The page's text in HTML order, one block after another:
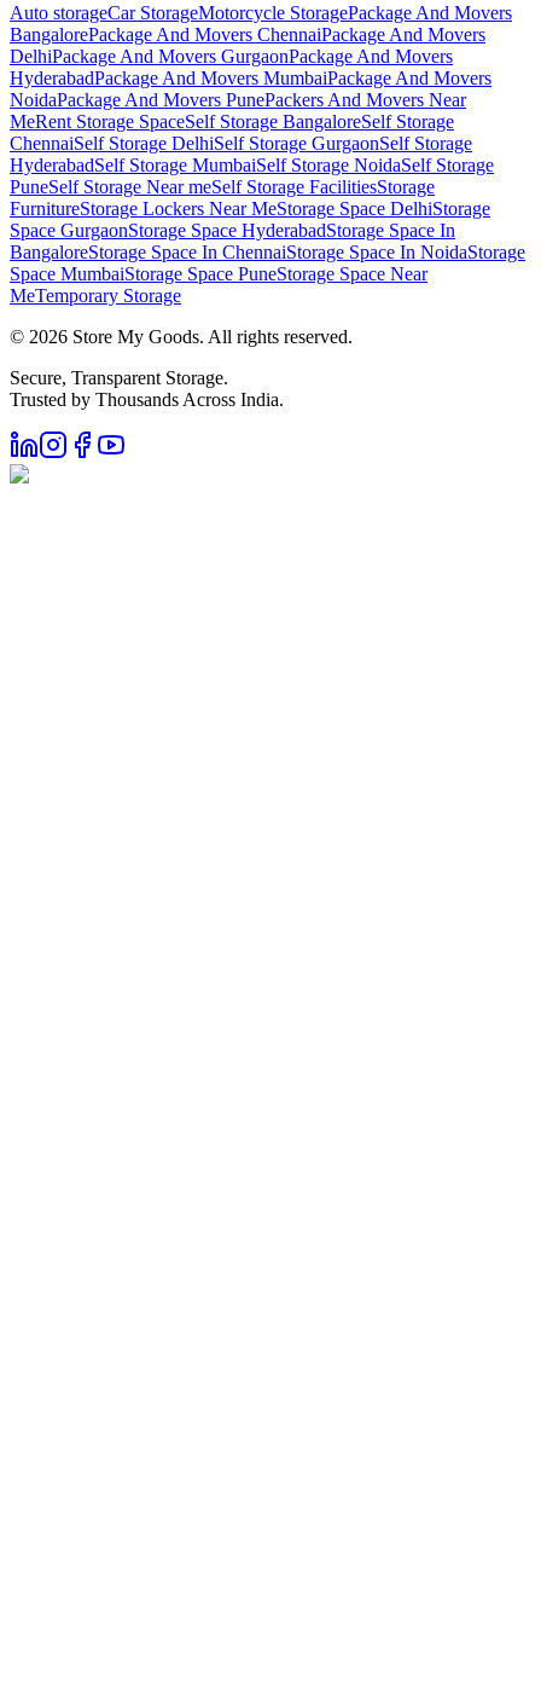
Auto storageCar StorageMotorcycle StoragePackage And Movers
BangalorePackage And Movers ChennaiPackage And Movers
DelhiPackage And Movers GurgaonPackage And Movers
HyderabadPackage And Movers MumbaiPackage And Movers
NoidaPackage And Movers PunePackers And Movers Near
MeRent Storage SpaceSelf Storage BangaloreSelf Storage
ChennaiSelf Storage DelhiSelf Storage GurgaonSelf Storage
HyderabadSelf Storage MumbaiSelf Storage NoidaSelf Storage
PuneSelf Storage Near meSelf Storage FacilitiesStorage
FurnitureStorage Lockers Near MeStorage Space DelhiStorage
Space GurgaonStorage Space HyderabadStorage Space In
BangaloreStorage Space In ChennaiStorage Space In NoidaStorage
Space MumbaiStorage Space PuneStorage Space Near
MeTemporary Storage
© 2026 Store My Goods. All rights reserved.
Secure, Transparent Storage.
Trusted by Thousands Across India.